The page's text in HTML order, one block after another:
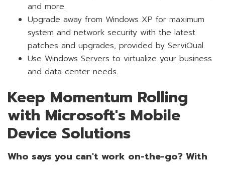
and more.
Upgrade away from Windows XP for maximum
system and network security with the latest
patches and upgrades, provided by ServiQual.
Use Windows Servers to virtualize your business
and data center needs.
Keep Momentum Rolling
with Microsoft's Mobile
Device Solutions
Who says you can't work on-the-go? With